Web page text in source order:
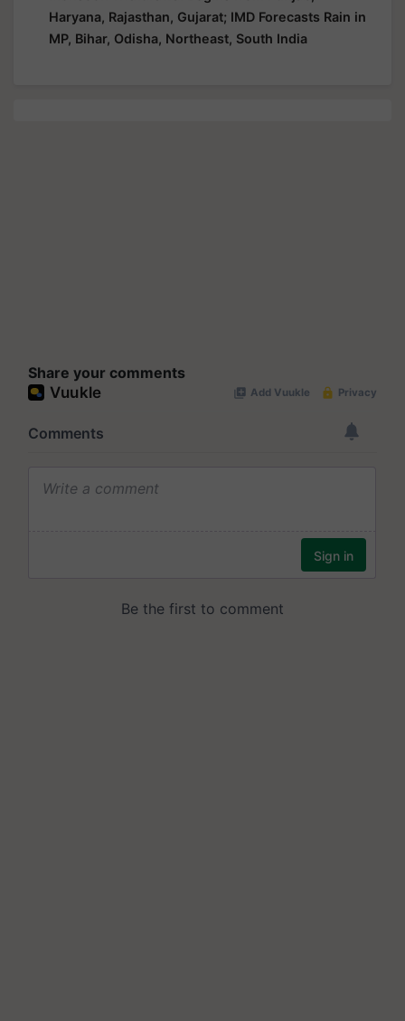
Haryana, Rajasthan, Gujarat; IMD Forecasts Rain in
MP, Bihar, Odisha, Northeast, South India
Share your comments